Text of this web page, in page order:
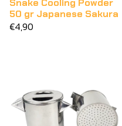
Snake Cooling Powder
50 gr Japanese Sakura
€4,90